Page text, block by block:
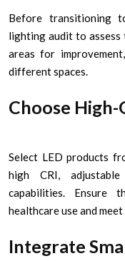
Before transitioning
lighting audit to
areas for
different spaces.
Choose
Select LED products
high CRI,
capabilities.
healthcare use and
Integrate